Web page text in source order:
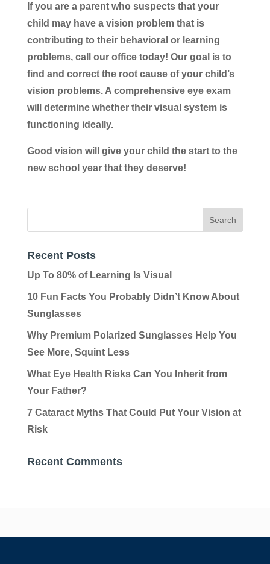
If you are a parent who suspects that your
child may have a vision problem that is
contributing to their behavioral or learning
problems, call our office today! Our goal is to
find and correct the root cause of your child’s
vision problems. A comprehensive eye exam
will determine whether their visual system is
functioning ideally.
Good vision will give your child the start to the
new school year that they deserve!
Recent Posts
Up To 80% of Learning Is Visual
10 Fun Facts You Probably Didn’t Know About
Sunglasses
Why Premium Polarized Sunglasses Help You
See More, Squint Less
What Eye Health Risks Can You Inherit from
Your Father?
7 Cataract Myths That Could Put Your Vision at
Risk
Recent Comments